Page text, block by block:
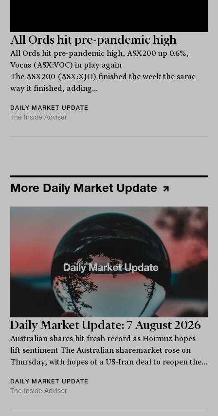
All Ords hit pre-pandemic high
All Ords hit pre-pandemic high, ASX200 up 0.6%,
Vocus (ASX:VOC) in play again
The ASX200 (ASX:XJO) finished the week the same
way it finished, adding...
DAILY MARKET UPDATE
The Inside Adviser
More Daily Market Update
Daily Market Update: 7 August 2026
Australian shares hit fresh record as Hormuz hopes
lift sentiment The Australian sharemarket rose on
Thursday, with hopes of a US-Iran deal to reopen the...
DAILY MARKET UPDATE
The Inside Adviser